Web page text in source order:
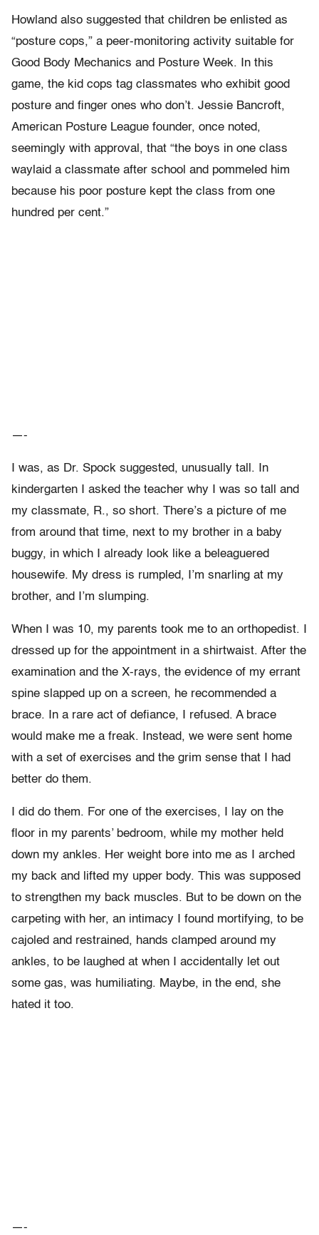
Howland also suggested that children be enlisted as
“posture cops,” a peer-monitoring activity suitable for
Good Body Mechanics and Posture Week. In this
game, the kid cops tag classmates who exhibit good
posture and finger ones who don’t. Jessie Bancroft,
American Posture League founder, once noted,
seemingly with approval, that “the boys in one class
waylaid a classmate after school and pommeled him
because his poor posture kept the class from one
hundred per cent.”
—-
I was, as Dr. Spock suggested, unusually tall. In
kindergarten I asked the teacher why I was so tall and
my classmate, R., so short. There’s a picture of me
from around that time, next to my brother in a baby
buggy, in which I already look like a beleaguered
housewife. My dress is rumpled, I’m snarling at my
brother, and I’m slumping.
When I was 10, my parents took me to an orthopedist. I
dressed up for the appointment in a shirtwaist. After the
examination and the X-rays, the evidence of my errant
spine slapped up on a screen, he recommended a
brace. In a rare act of defiance, I refused. A brace
would make me a freak. Instead, we were sent home
with a set of exercises and the grim sense that I had
better do them.
I did do them. For one of the exercises, I lay on the
floor in my parents’ bedroom, while my mother held
down my ankles. Her weight bore into me as I arched
my back and lifted my upper body. This was supposed
to strengthen my back muscles. But to be down on the
carpeting with her, an intimacy I found mortifying, to be
cajoled and restrained, hands clamped around my
ankles, to be laughed at when I accidentally let out
some gas, was humiliating. Maybe, in the end, she
hated it too.
—-